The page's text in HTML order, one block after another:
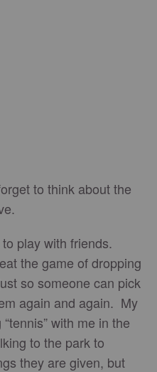
to think about the
play with friends.
the game of dropping
so someone can pick
again and again. My
with me in the
to the park to
they are given, but